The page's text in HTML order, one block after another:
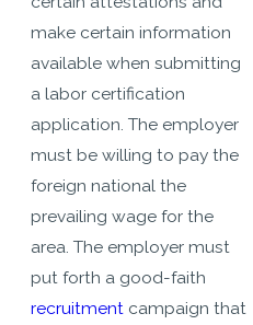
make certain information
available when submitting
a labor certification
application. The employer
must be willing to pay the
foreign national the
prevailing wage for the
area. The employer must
put forth a good-faith
recruitment campaign that